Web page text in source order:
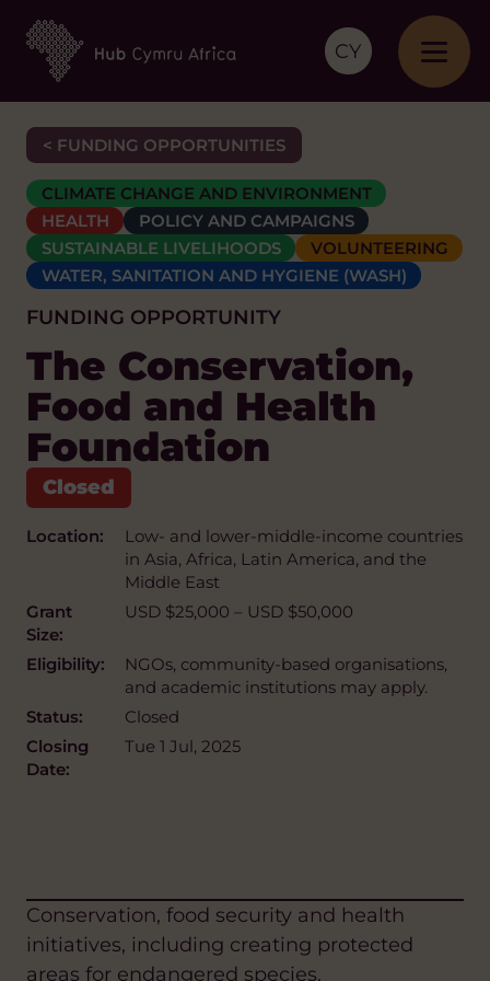
CY
< FUNDING OPPORTUNITIES
CLIMATE CHANGE AND ENVIRONMENT
HEALTH
POLICY AND CAMPAIGNS
SUSTAINABLE LIVELIHOODS
VOLUNTEERING
WATER, SANITATION AND HYGIENE (WASH)
FUNDING OPPORTUNITY
The Conservation,
Food and Health
Foundation
Location:
Low- and lower-middle-income countries
in Asia, Africa, Latin America, and the
Middle East
Grant
Size:
USD $25,000 – USD $50,000
Eligibility:
NGOs, community-based organisations,
and academic institutions may apply.
Status:
Closed
Closing
Date:
Tue 1 Jul, 2025
Conservation, food security and health
initiatives, including creating protected
areas for endangered species.